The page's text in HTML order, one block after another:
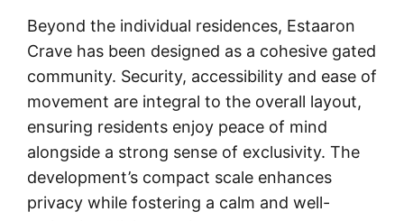
Beyond the individual residences, Estaaron
Crave has been designed as a cohesive gated
community. Security, accessibility and ease of
movement are integral to the overall layout,
ensuring residents enjoy peace of mind
alongside a strong sense of exclusivity. The
development’s compact scale enhances
privacy while fostering a calm and well-